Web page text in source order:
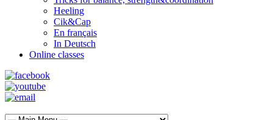
Heeling
Cik&Cap
En français
In Deutsch
Online classes